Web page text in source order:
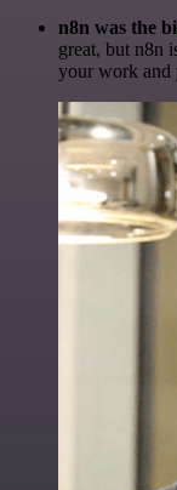
n8n was the
great, but n8n
your work and